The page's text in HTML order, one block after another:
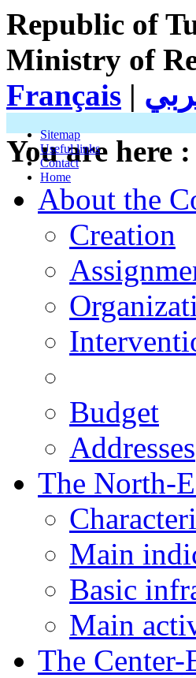
Republic of
Ministry of
Français |
Sitemap
Useful links
Contact
Home
You are here :
About the
Creation
Budget
Addresses
The North-
Main
Basic
Main
The Center-